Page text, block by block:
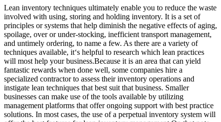
Lean inventory techniques ultimately enable you to reduce the waste
involved with using, storing and holding inventory. It is a set of
principles or systems that help diminish the negative effects of aging,
spoilage, over or under-stocking, inefficient transport management,
and untimely ordering, to name a few. As there are a variety of
techniques available, it‘s helpful to research which lean practices
will most help your business.Because it is an area that can yield
fantastic rewards when done well, some companies hire a
specialized contractor to assess their inventory operations and
instigate lean techniques that best suit that business. Smaller
businesses can make use of the tools available by utilizing
management platforms that offer ongoing support with best practice
solutions. In most cases, the use of a perpetual inventory system will